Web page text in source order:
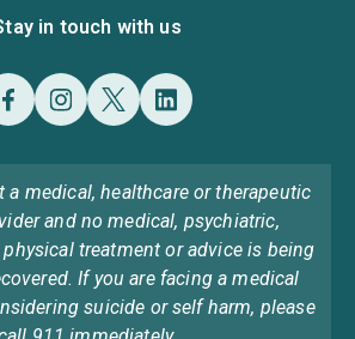
in touch with us
a medical, healthcare or therapeutic
and no medical, psychiatric,
treatment or advice is being
If you are facing a medical
suicide or self harm, please